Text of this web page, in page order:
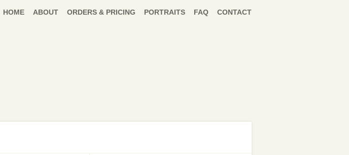
HOME ABOUT ORDERS & PRICING PORTRAITS FAQ CONTACT